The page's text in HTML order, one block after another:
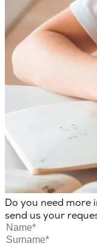
Do you need
send us your